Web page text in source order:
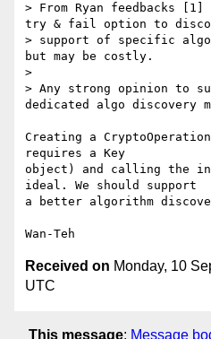
> From Ryan feedbacks
try & fail option to
> support of specific
but may be costly.
>
> Any strong opinion to
dedicated algo discovery
Creating a
requires a Key
object) and calling the
ideal. We should support
a better algorithm
Received on Monday, 10
UTC
This message: Message